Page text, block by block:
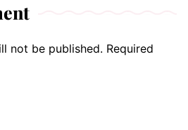
not be published. Required